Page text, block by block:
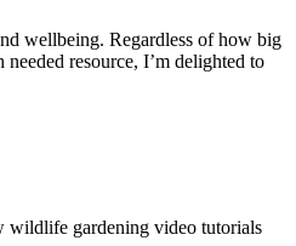
wellbeing. Regardless of how big
resource, I’m delighted to
wildlife gardening video tutorials